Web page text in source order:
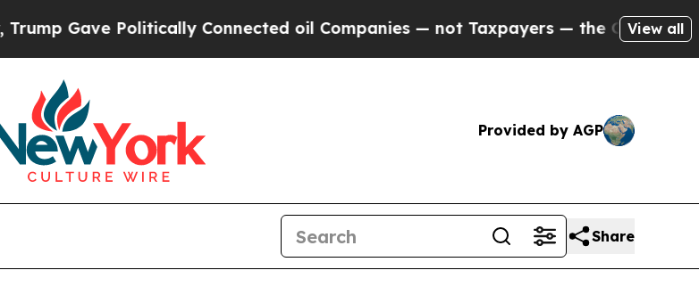
Connected oil Companies — not Taxpayers — the Chance to Cash in on
View all
Provided by AGP
Share